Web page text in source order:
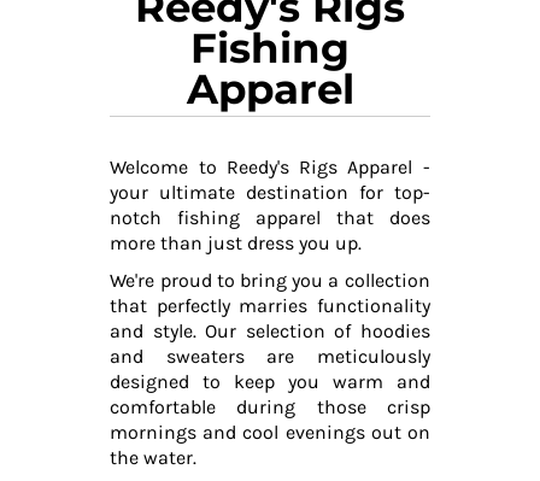
Fishing
Apparel
Welcome to Reedy's Rigs Apparel -
your ultimate destination for top-
notch fishing apparel that does
more than just dress you up.
We're proud to bring you a collection
that perfectly marries functionality
and style. Our selection of hoodies
and sweaters are meticulously
designed to keep you warm and
comfortable during those crisp
mornings and cool evenings out on
the water.